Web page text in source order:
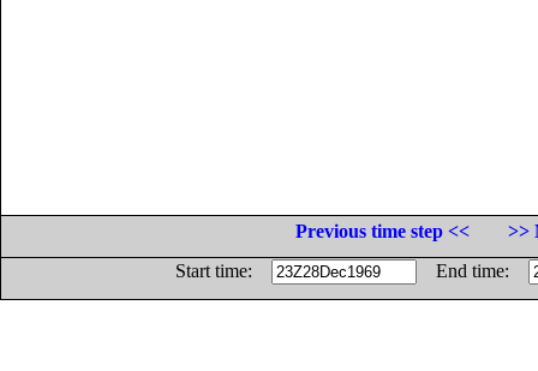
Previous time step <<
>>
Start time:
End time: